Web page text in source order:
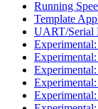
Running
Template
UART/Serial